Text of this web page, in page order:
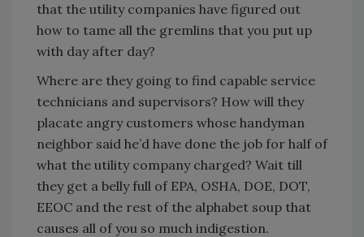
that the utility companies have figured out
how to tame all the gremlins that you put up
with day after day?
Where are they going to find capable service
technicians and supervisors? How will they
placate angry customers whose handyman
neighbor said he’d have done the job for half of
what the utility company charged? Wait till
they get a belly full of EPA, OSHA, DOE, DOT,
EEOC and the rest of the alphabet soup that
causes all of you so much indigestion.